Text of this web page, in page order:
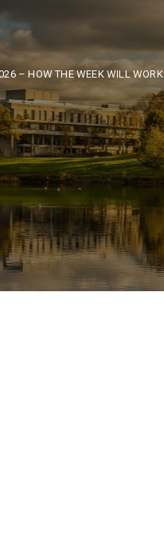
– HOW THE WEEK WILL WORK